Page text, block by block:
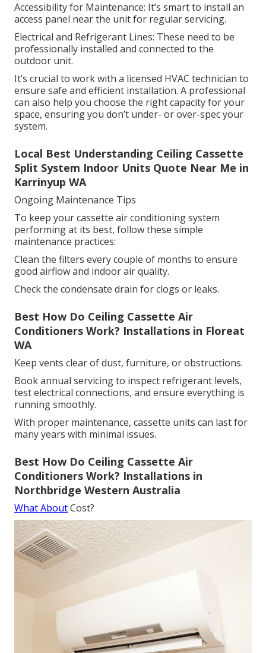
Accessibility for Maintenance: It’s smart to install an
access panel near the unit for regular servicing.
Electrical and Refrigerant Lines: These need to be
professionally installed and connected to the
outdoor unit.
It’s crucial to work with a licensed HVAC technician to
ensure safe and efficient installation. A professional
can also help you choose the right capacity for your
space, ensuring you don’t under- or over-spec your
system.
Local Best Understanding Ceiling Cassette
Split System Indoor Units Quote Near Me in
Karrinyup WA
Ongoing Maintenance Tips
To keep your cassette air conditioning system
performing at its best, follow these simple
maintenance practices:
Clean the filters every couple of months to ensure
good airflow and indoor air quality.
Check the condensate drain for clogs or leaks.
Best How Do Ceiling Cassette Air
Conditioners Work? Installations in Floreat
WA
Keep vents clear of dust, furniture, or obstructions.
Book annual servicing to inspect refrigerant levels,
test electrical connections, and ensure everything is
running smoothly.
With proper maintenance, cassette units can last for
many years with minimal issues.
Best How Do Ceiling Cassette Air
Conditioners Work? Installations in
Northbridge Western Australia
What AboutCost?